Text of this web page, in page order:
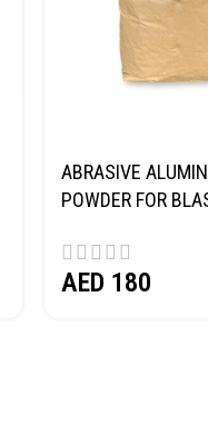
ABRASIVE
POWDER FOR
AED 180